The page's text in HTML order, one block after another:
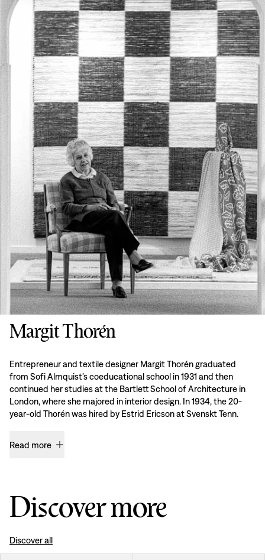
Margit Thorén
Entrepreneur and textile designer Margit Thorén graduated
from Sofi Almquist’s coeducational school in 1931 and then
continued her studies at the Bartlett School of Architecture in
London, where she majored in interior design. In 1934, the 20-
year-old Thorén was hired by Estrid Ericson at Svenskt Tenn.
Read more
Discover more
Discover all